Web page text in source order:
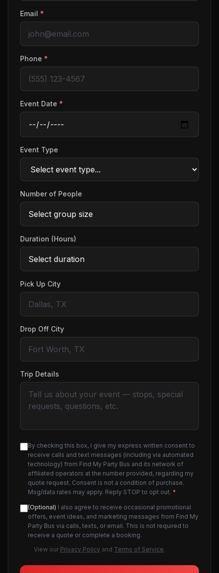
Email *
Phone *
Event Date *
Event Type
Number of People
Duration (Hours)
Pick Up City
Drop Off City
Trip Details
By checking this box, I give my express written consent to
receive calls and text messages (including via automated
technology) from Find My Party Bus and its network of
affiliated operators at the number provided, regarding my
quote request. Consent is not a condition of purchase.
Msg/data rates may apply. Reply STOP to opt out. *
(Optional) I also agree to receive occasional promotional
offers, event ideas, and marketing messages from Find My
Party Bus via calls, texts, or email. This is not required to
receive a quote or complete a booking.
View our Privacy Policy and Terms of Service.